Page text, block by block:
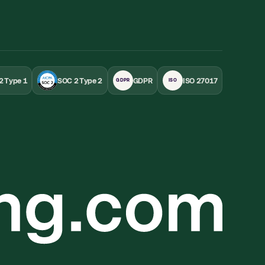
Type 1 SOC 2 Type 2 GDPR GDPR ISO ISO 27017